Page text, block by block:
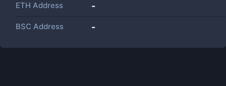
ETH Address -
BSC Address -